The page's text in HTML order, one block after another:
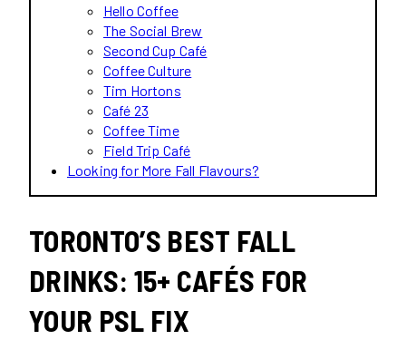
Hello Coffee
The Social Brew
Second Cup Café
Coffee Culture
Tim Hortons
Café 23
Coffee Time
Field Trip Café
Looking for More Fall Flavours?
TORONTO’S BEST FALL
DRINKS: 15+ CAFÉS FOR
YOUR PSL FIX